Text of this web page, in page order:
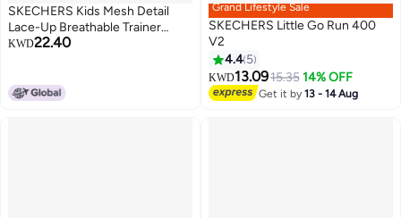
SKECHERS Kids Mesh Detail
Lace-Up Breathable Trainer
School Shoes
KWD22.40
Grand Lifestyle Sale
SKECHERS Little Go Run 400
V2
4.4 5
KWD13.0915.35 14% OFF
Get it by13 - 14 Aug